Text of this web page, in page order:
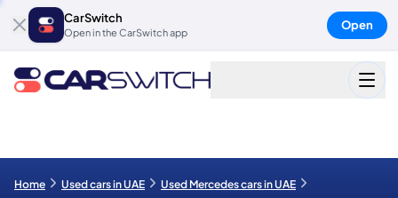
CarSwitch
Open in the CarSwitch app
Open
Home Used cars in UAE
Used Mercedes cars in UAE